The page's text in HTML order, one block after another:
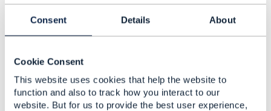
Consent Details About
Cookie Consent
This website uses cookies that help the website to
function and also to track how you interact to our
website. But for us to provide the best user experience,
Reply Reply Privately
For intangible products: service plan, vas etc.
transaction: quote, order, invoice
required: query for life-cycle status changes